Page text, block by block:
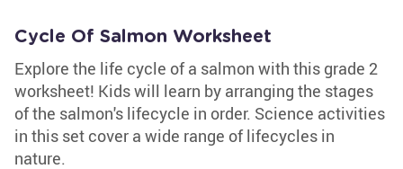
Cycle Of Salmon Worksheet
Explore the life cycle of a salmon with this grade 2
worksheet! Kids will learn by arranging the stages
of the salmon's lifecycle in order. Science activities
in this set cover a wide range of lifecycles in
nature.